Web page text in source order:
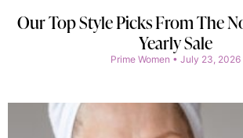
Our Top Style Picks From The
Yearly Sale
Prime Women July 23, 2026